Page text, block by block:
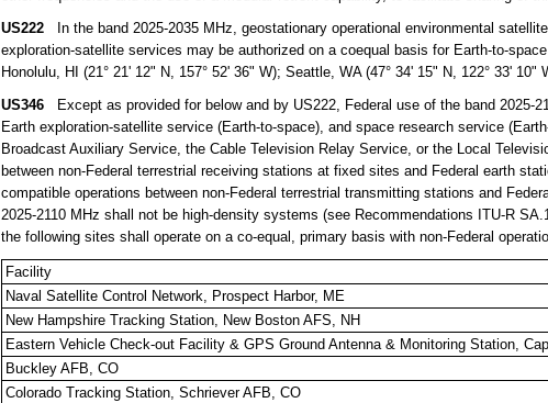
US222 In the band 2025-2035 MHz, geostationary operational environmental
exploration-satellite services may be authorized on a coequal basis for Earth-to-
Honolulu, HI (21° 21' 12" N, 157° 52' 36" W); Seattle, WA (47° 34' 15" N, 122° 33'
US346 Except as provided for below and by US222, Federal use of the band 2025-
Earth exploration-satellite service (Earth-to-space), and space research service
Broadcast Auxiliary Service, the Cable Television Relay Service, or the Local
between non-Federal terrestrial receiving stations at fixed sites and Federal earth
compatible operations between non-Federal terrestrial transmitting stations and
2025-2110 MHz shall not be high-density systems (see Recommendations ITU-R
the following sites shall operate on a co-equal, primary basis with non-Federal
Facility
Naval Satellite Control Network, Prospect Harbor, ME
New Hampshire Tracking Station, New Boston AFS, NH
Eastern Vehicle Check-out Facility & GPS Ground Antenna & Monitoring Station,
Buckley AFB, CO
Colorado Tracking Station, Schriever AFB, CO